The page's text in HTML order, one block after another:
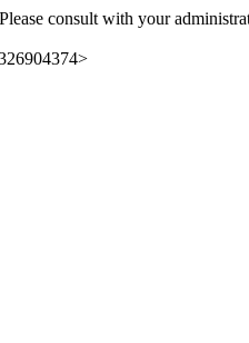
consult with your